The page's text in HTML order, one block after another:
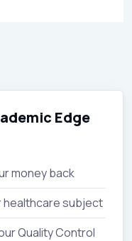
Edge
money back
healthcare subject
Quality Control